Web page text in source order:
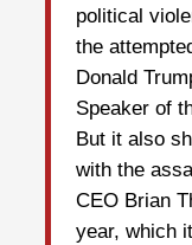
political
the
Donald
Speaker of
But it also
with the
CEO Brian
year, which